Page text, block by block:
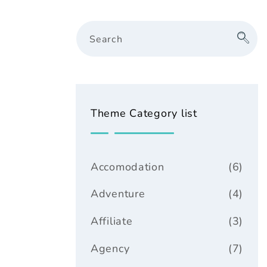
Search
Theme Category list
(6)
Accomodation
(4)
Adventure
(3)
Affiliate
(7)
Agency